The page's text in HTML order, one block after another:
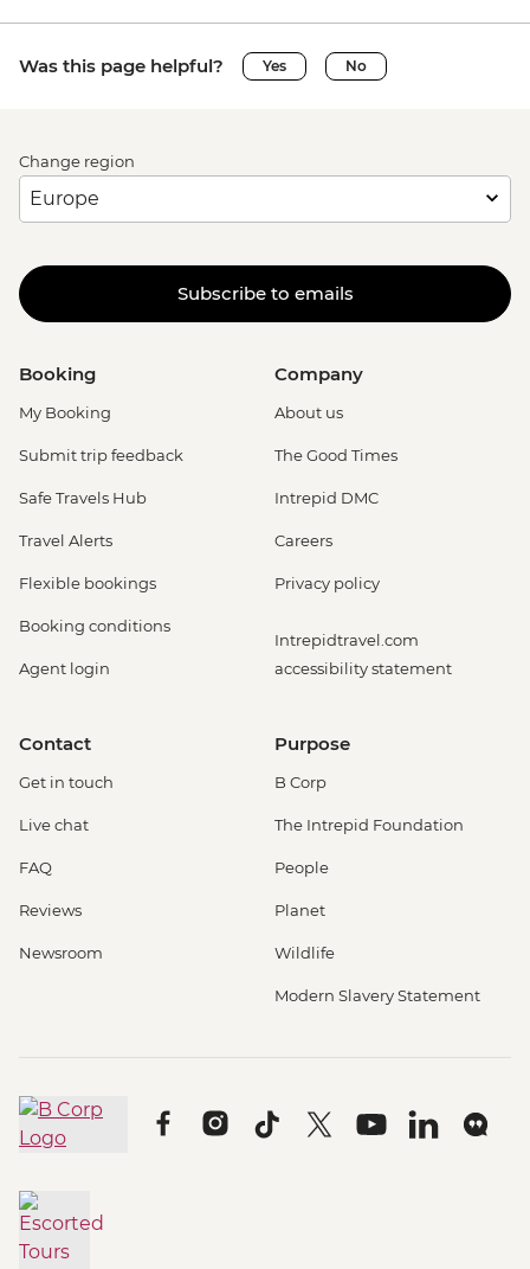
Was this page helpful? Yes No
Change region
Subscribe to emails
Booking
My Booking
Submit trip feedback
Safe Travels Hub
Travel Alerts
Flexible bookings
Booking conditions
Agent login
Company
About us
The Good Times
Intrepid DMC
Careers
Privacy policy
Intrepidtravel.com
accessibility statement
Contact
Get in touch
Live chat
FAQ
Reviews
Newsroom
Purpose
B Corp
The Intrepid Foundation
People
Planet
Wildlife
Modern Slavery Statement